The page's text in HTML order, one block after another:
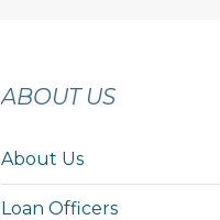
ABOUT US
About Us
Loan Officers